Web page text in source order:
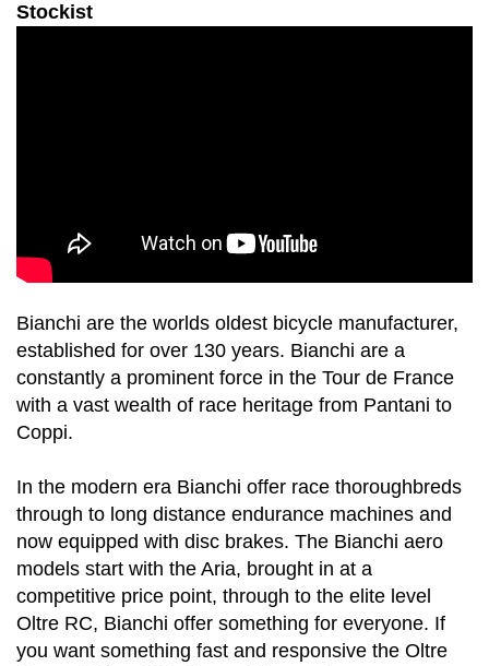
Stockist
Bianchi are the worlds oldest bicycle manufacturer,
established for over 130 years. Bianchi are a
constantly a prominent force in the Tour de France
with a vast wealth of race heritage from Pantani to
Coppi.
In the modern era Bianchi offer race thoroughbreds
through to long distance endurance machines and
now equipped with disc brakes. The Bianchi aero
models start with the Aria, brought in at a
competitive price point, through to the elite level
Oltre RC, Bianchi offer something for everyone. If
you want something fast and responsive the Oltre